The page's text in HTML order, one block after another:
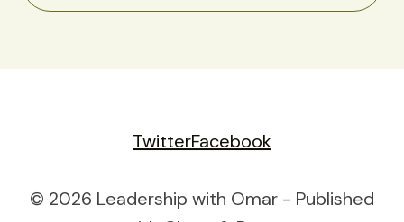
TwitterFacebook
© 2026 Leadership with Omar - Published